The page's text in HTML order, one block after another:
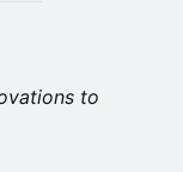
to